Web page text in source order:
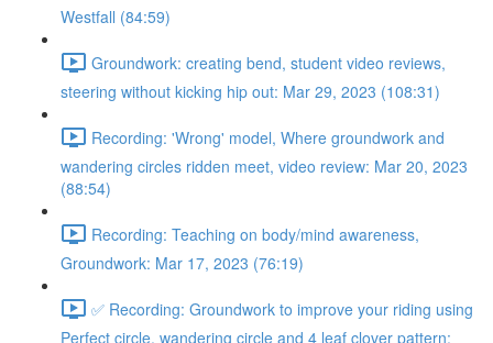
Westfall (84:59)
Groundwork: creating bend, student video reviews,
steering without kicking hip out: Mar 29, 2023 (108:31)
Recording: 'Wrong' model, Where groundwork and
wandering circles ridden meet, video review: Mar 20, 2023
(88:54)
Recording: Teaching on body/mind awareness,
Groundwork: Mar 17, 2023 (76:19)
✅ Recording: Groundwork to improve your riding using
Perfect circle, wandering circle and 4 leaf clover pattern: